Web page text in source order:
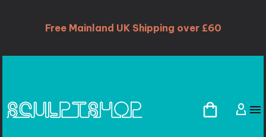
Free Mainland UK Shipping over £60